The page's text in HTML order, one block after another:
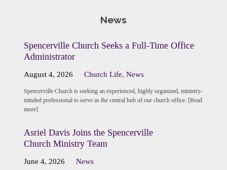
News
Spencerville Church Seeks a Full-Time Office
Administrator
August 4, 2026 Church Life,News
Spencerville Church is seeking an experienced, highly organized, ministry-
minded professional to serve as the central hub of our church office. [Read
more]
Asriel Davis Joins the Spencerville
Church Ministry Team
June 4, 2026 News